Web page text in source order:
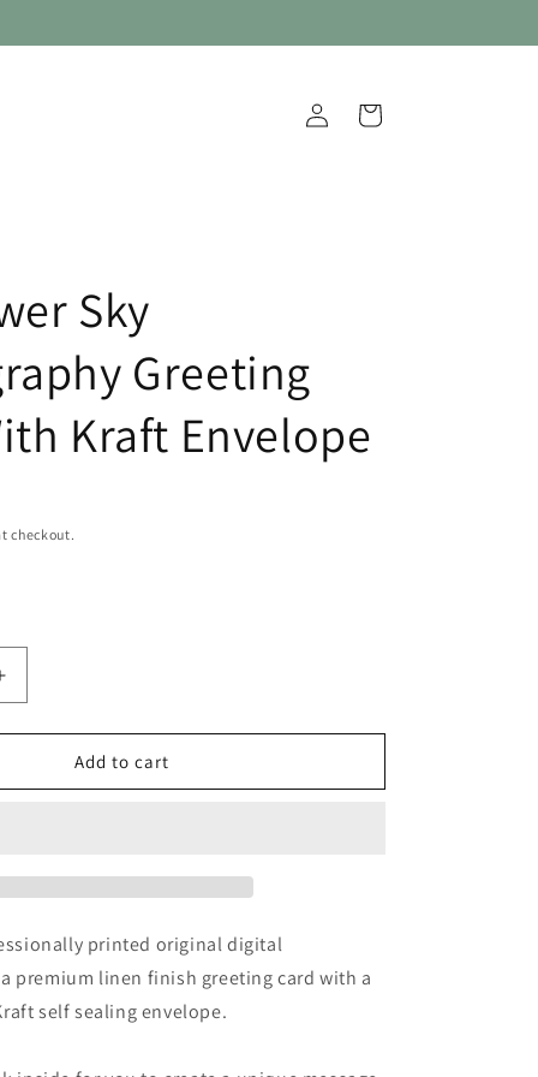
in
Cart
Sky
Greeting
Kraft Envelope
checkout.
Increase
SunflowerAdd to cart
printed original digital
premium linen finish greeting card with a
self sealing envelope.